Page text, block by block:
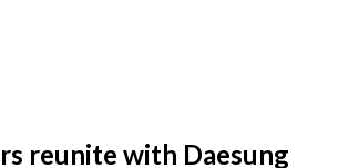
reunite with Daesung